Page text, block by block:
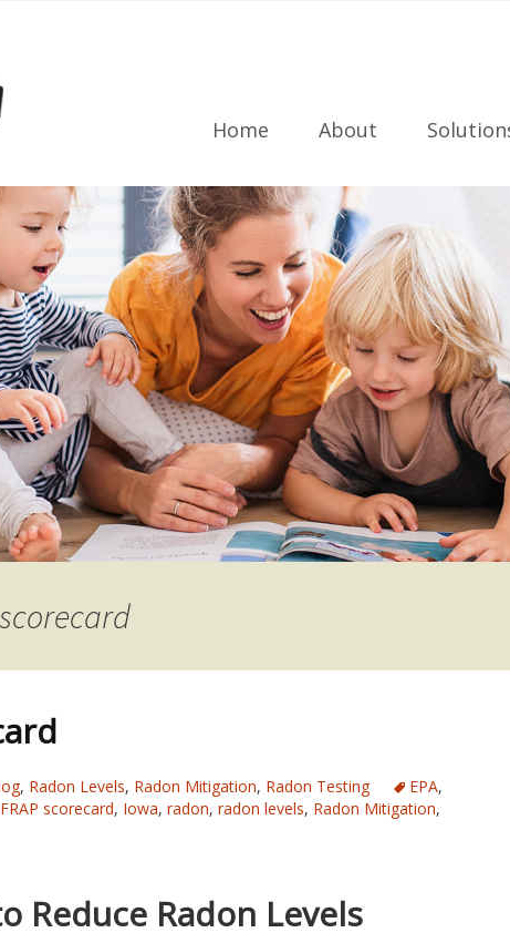
Home About
Meet the Team
Referral Program
Radon
Radon
, Radon Levels, Radon Mitigation, Radon Testing EPA,
FRAP scorecard, Iowa, radon, radon levels, Radon Mitigation,
Reduce Radon Levels